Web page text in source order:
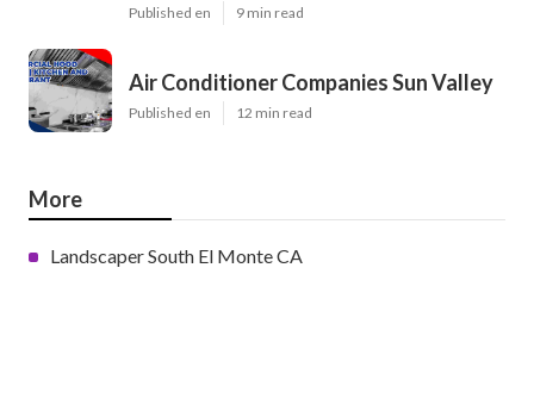
Published en 9 min read
Air Conditioner Companies Sun Valley
Published en 12 min read
More
Landscaper South El Monte CA